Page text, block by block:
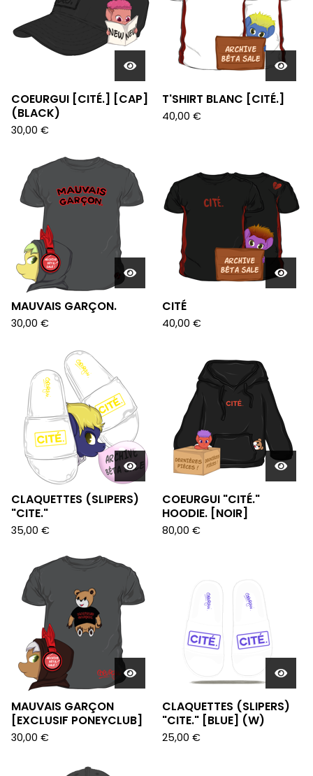
COEURGUI [CITÉ.] [CAP]
(BLACK)
30,00 €
T'SHIRT BLANC [CITÉ.]
40,00 €
MAUVAIS GARÇON.
30,00 €
CITÉ
40,00 €
CLAQUETTES (SLIPERS)
"CITE."
35,00 €
COEURGUI "CITÉ."
HOODIE. [NOIR]
80,00 €
MAUVAIS GARÇON
[EXCLUSIF PONEYCLUB]
30,00 €
CLAQUETTES (SLIPERS)
"CITE." [BLUE] (W)
25,00 €